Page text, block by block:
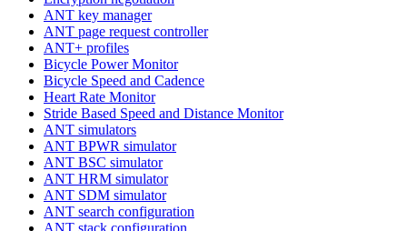
ANT key manager
ANT page request controller
ANT+ profiles
Bicycle Power Monitor
Bicycle Speed and Cadence
Heart Rate Monitor
Stride Based Speed and Distance Monitor
ANT simulators
ANT BPWR simulator
ANT BSC simulator
ANT HRM simulator
ANT SDM simulator
ANT search configuration
ANT stack configuration